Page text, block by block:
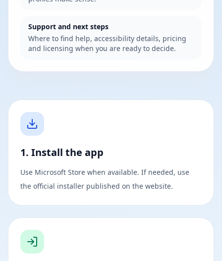
Support and next steps
Where to find help, accessibility details, pricing
and licensing when you are ready to decide.
1. Install the app
Use Microsoft Store when available. If needed, use
the official installer published on the website.